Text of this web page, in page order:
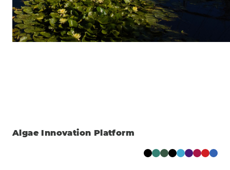
Clear
Energy
Manufacturing & Engineering
Health
Eco
AI Technology
Algae Innovation Platform